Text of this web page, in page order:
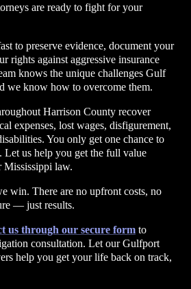
are ready to fight for your
to preserve evidence, document your
rights against aggressive insurance
knows the unique challenges Gulf
we know how to overcome them.
Harrison County recover
expenses, lost wages, disfigurement,
You only get one chance to
Let us help you get the full value
Mississippi law.
win. There are no upfront costs, no
— just results.
us through our secure form to
consultation. Let our Gulfport
help you get your life back on track,